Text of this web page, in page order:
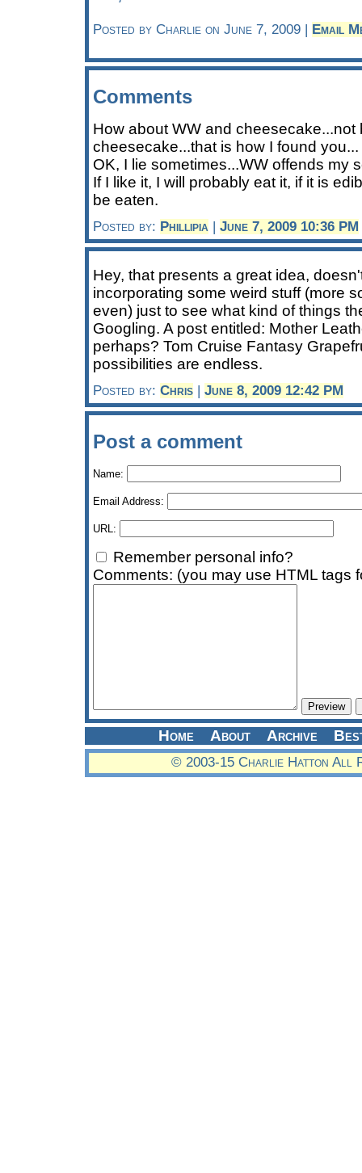
Posted by Charlie on June 7, 2009 | Email
Comments
How about WW and cheesecake...not
cheesecake...that is how I found you...
OK, I lie sometimes...WW offends my
If I like it, I will probably eat it, if it is
be eaten.
Posted by: Phillipia June 7, 2009 10:36 PM
Hey, that presents a great idea,
incorporating some weird stuff (more
even) just to see what kind of things
Googling. A post entitled: Mother
perhaps? Tom Cruise Fantasy
possibilities are endless.
Posted by: Chris | June 8, 2009 12:42 PM
Post a comment
Name:
Email Address:
URL:
Remember personal info?
Comments: (you may use HTML tags
Home About Archive
© 2003-15 Charlie Hatton All